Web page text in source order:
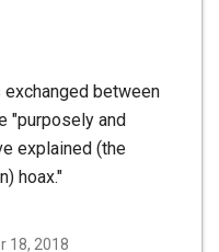
between
"purposely and
explained (the
hoax."
18, 2018